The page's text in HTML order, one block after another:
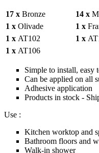
17 x Bronze 14 x
1 x Olivade 1 x
1 x AT102 1 x
1 x AT106
Simple to install, easy
Can be applied on all
Adhesive application
Products in stock -
Use :
Kitchen worktop and
Bathroom floors and
Walk-in shower